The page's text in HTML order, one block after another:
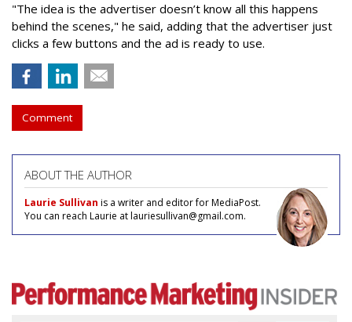
"The idea is the advertiser doesn’t know all this happens
behind the scenes," he said, adding that the advertiser just
clicks a few buttons and the ad is ready to use.
Comment
ABOUT THE AUTHOR
Laurie Sullivan is a writer and editor for MediaPost.
You can reach Laurie at lauriesullivan@gmail.com.